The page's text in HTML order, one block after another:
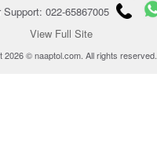
022-65867005
View Full Site
2026 © naaptol.com. All rights reserved.